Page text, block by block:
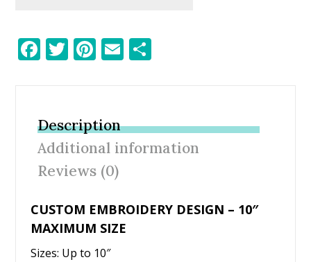
F
b
o
o
k
T
er
Pi
e
st
E
Description
Additional information
Reviews (0)
CUSTOM EMBROIDERY DESIGN – 10″
MAXIMUM SIZE
Sizes: Up to 10″